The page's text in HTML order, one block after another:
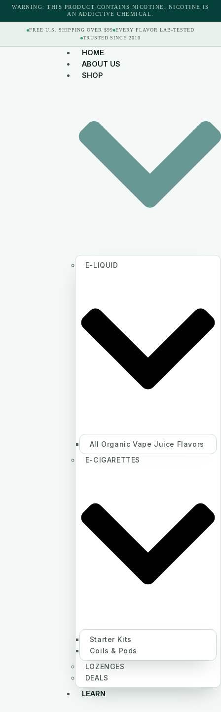
WARNING: THIS PRODUCT CONTAINS NICOTINE. NICOTINE IS
AN ADDICTIVE CHEMICAL.
FREE U.S. SHIPPING OVER $99 EVERY FLAVOR LAB-TESTED
TRUSTED SINCE 2010
HOME
ABOUT US
SHOP
E-LIQUID
All Organic Vape Juice Flavors
E-CIGARETTES
Starter Kits
Coils & Pods
LOZENGES
DEALS
LEARN